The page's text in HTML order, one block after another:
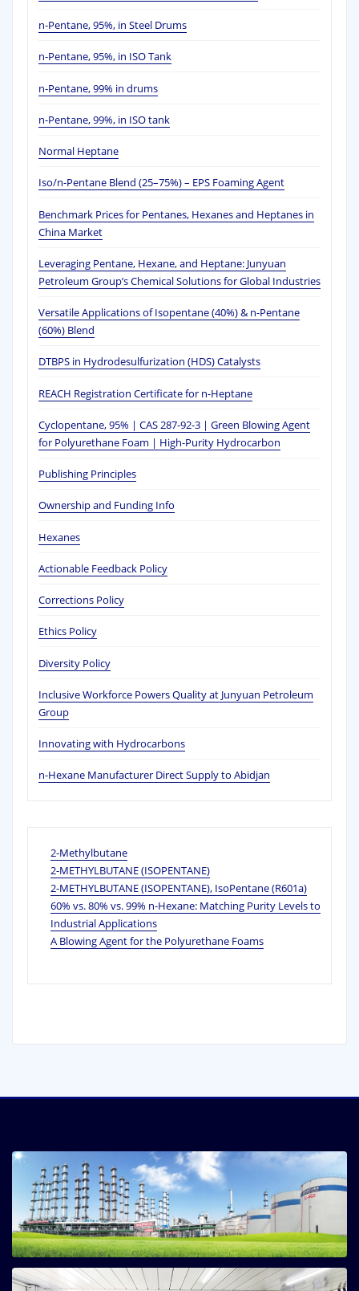
n-Pentane, 95%, in Steel Drums
n-Pentane, 95%, in ISO Tank
n-Pentane, 99% in drums
n-Pentane, 99%, in ISO tank
Normal Heptane
Iso/n-Pentane Blend (25–75%) – EPS Foaming Agent
Benchmark Prices for Pentanes, Hexanes and Heptanes in
China Market
Leveraging Pentane, Hexane, and Heptane: Junyuan
Petroleum Group’s Chemical Solutions for Global Industries
Versatile Applications of Isopentane (40%) & n-Pentane
(60%) Blend
DTBPS in Hydrodesulfurization (HDS) Catalysts
REACH Registration Certificate for n-Heptane
Cyclopentane, 95% | CAS 287-92-3 | Green Blowing Agent
for Polyurethane Foam | High-Purity Hydrocarbon
Publishing Principles
Ownership and Funding Info
Hexanes
Actionable Feedback Policy
Corrections Policy
Ethics Policy
Diversity Policy
Inclusive Workforce Powers Quality at Junyuan Petroleum
Group
Innovating with Hydrocarbons
n-Hexane Manufacturer Direct Supply to Abidjan
2-Methylbutane
2-METHYLBUTANE (ISOPENTANE)
2-METHYLBUTANE (ISOPENTANE), IsoPentane (R601a)
60% vs. 80% vs. 99% n‑Hexane: Matching Purity Levels to
Industrial Applications
A Blowing Agent for the Polyurethane Foams